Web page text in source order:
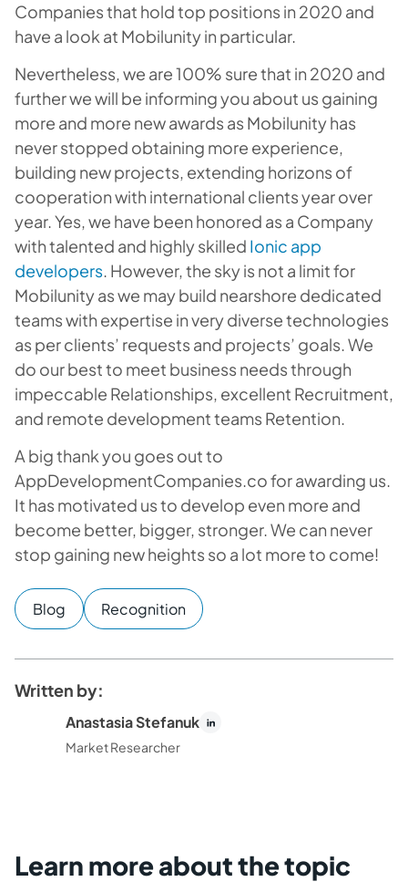
Companies that hold top positions in 2020 and
have a look at Mobilunity in particular.
Nevertheless, we are 100% sure that in 2020 and
further we will be informing you about us gaining
more and more new awards as Mobilunity has
never stopped obtaining more experience,
building new projects, extending horizons of
cooperation with international clients year over
year. Yes, we have been honored as a Company
with talented and highly skilled Ionic app
developers. However, the sky is not a limit for
Mobilunity as we may build nearshore dedicated
teams with expertise in very diverse technologies
as per clients’ requests and projects’ goals. We
do our best to meet business needs through
impeccable Relationships, excellent Recruitment,
and remote development teams Retention.
A big thank you goes out to
AppDevelopmentCompanies.co for awarding us.
It has motivated us to develop even more and
become better, bigger, stronger. We can never
stop gaining new heights so a lot more to come!
Blog Recognition
Written by:
Anastasia Stefanuk
Market Researcher
Learn more about the topic